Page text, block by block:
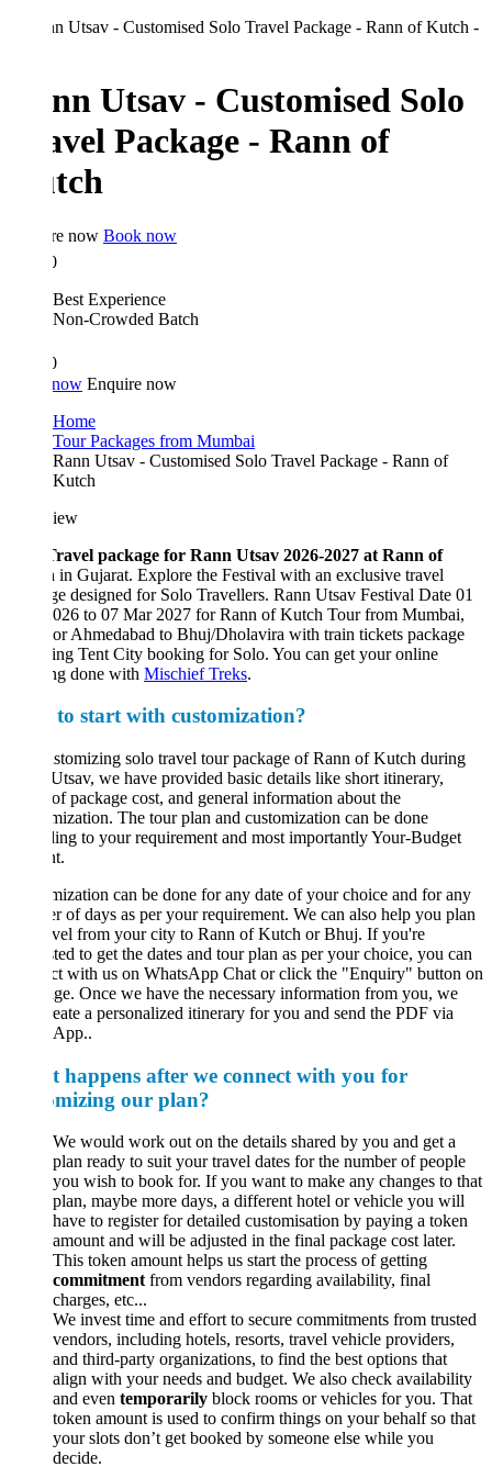
Utsav - Customised Solo
Package - Rann of
Book now
Best Experience
Non-Crowded Batch
Enquire now
Tour Packages from Mumbai
Rann Utsav - Customised Solo Travel Package - Rann of
package for Rann Utsav 2026-2027 at Rann of
in Gujarat. Explore the Festival with an exclusive travel
designed for Solo Travellers. Rann Utsav Festival Date 01
to 07 Mar 2027 for Rann of Kutch Tour from Mumbai,
Ahmedabad to Bhuj/Dholavira with train tickets package
Tent City booking for Solo. You can get your online
done withMischief Treks.
start with customization?
solo travel tour package of Rann of Kutch during
we have provided basic details like short itinerary,
package cost, and general information about the
The tour plan and customization can be done
to your requirement and most importantly Your-Budget
can be done for any date of your choice and for any
of days as per your requirement. We can also help you plan
from your city to Rann of Kutch or Bhuj. If you're
to get the dates and tour plan as per your choice, you can
with us on WhatsApp Chat or click the "Enquiry" button on
Once we have the necessary information from you, we
a personalized itinerary for you and send the PDF via
happens after we connect with you for
our plan?
We would work out on the details shared by you and get a
plan ready to suit your travel dates for the number of people
you wish to book for. If you want to make any changes to that
plan, maybe more days, a different hotel or vehicle you will
have to register for detailed customisation by paying a token
amount and will be adjusted in the final package cost later.
This token amount helps us start the process of getting
commitmentfrom vendors regarding availability, final
charges, etc...
We invest time and effort to secure commitments from trusted
vendors, including hotels, resorts, travel vehicle providers,
and third-party organizations, to find the best options that
align with your needs and budget. We also check availability
and eventemporarilyblock rooms or vehicles for you. That
token amount is used to confirm things on your behalf so that
your slots don’t get booked by someone else while you